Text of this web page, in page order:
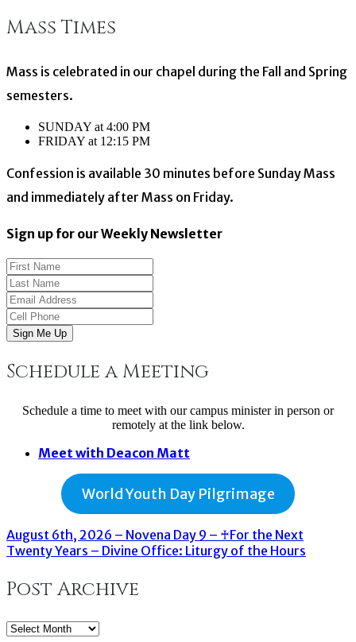
navigation
Mass Times
Mass is celebrated in our chapel during the Fall and Spring
semesters.
SUNDAY at 4:00 PM
FRIDAY at 12:15 PM
Confession is available 30 minutes before Sunday Mass
and immediately after Mass on Friday.
Sign up for our Weekly Newsletter
Sign Me Up
Schedule a Meeting
Schedule a time to meet with our campus minister in person or
remotely at the link below.
Meet with Deacon Matt
World Youth Day Pilgrimage
August 6th, 2026 – Novena Day 9 – ♰For the Next
Twenty Years – Divine Office: Liturgy of the Hours
Post Archive
Post